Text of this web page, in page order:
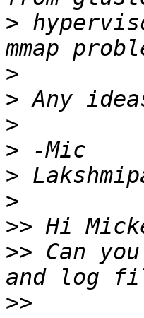
>
>
>
>
>
>
>
>>
>> Can
>>